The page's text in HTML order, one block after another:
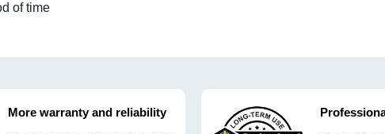
of time
More warranty and reliability